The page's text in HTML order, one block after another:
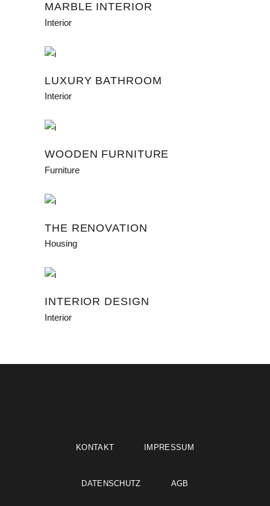
MARBLE INTERIOR
Interior
LUXURY BATHROOM
Interior
WOODEN FURNITURE
Furniture
THE RENOVATION
Housing
INTERIOR DESIGN
Interior
KONTAKT IMPRESSUM
DATENSCHUTZ AGB